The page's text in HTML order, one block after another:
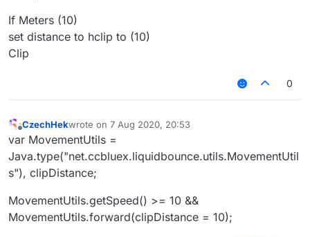
If Meters (10)
set distance to hclip to (10)
Clip
0
Offline
CzechHekwrote on 7 Aug 2020, 20:53
last edited by
var MovementUtils =
Java.type("net.ccbluex.liquidbounce.utils.MovementUtil
s"), clipDistance;
MovementUtils.getSpeed() >= 10 &&
MovementUtils.forward(clipDistance = 10);